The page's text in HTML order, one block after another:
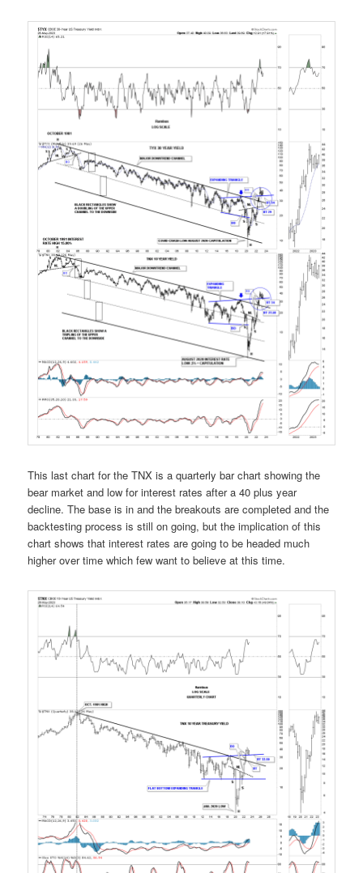
This last chart for the TNX is a quarterly bar chart showing the
bear market and low for interest rates after a 40 plus year
decline. The base is in and the breakouts are completed and the
backtesting process is still on going, but the implication of this
chart shows that interest rates are going to be headed much
higher over time which few want to believe at this time.